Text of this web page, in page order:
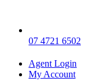
07 4721 6502
Agent Login
My Account